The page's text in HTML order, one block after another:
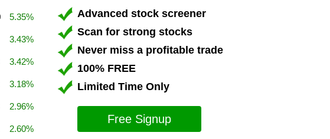
5.35%
3.43%
3.42%
3.18%
2.96%
2.60%
Advanced stock screener
Scan for strong stocks
Never miss a profitable trade
100% FREE
Limited Time Only
Free Signup